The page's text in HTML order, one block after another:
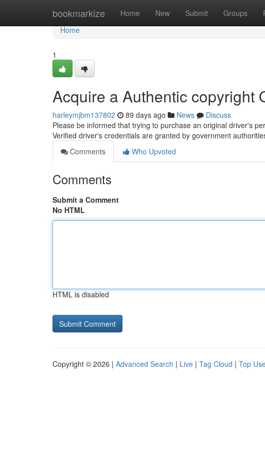
bookmarkize Home New Submit Groups
Home
Home
1
Acquire a Authentic copyright
harleymjbm137802 89 days ago News
Discuss
Please be informed that trying to purchase an original driver's
Verified driver's credentials are granted by government
Comments
Who Upvoted
Comments
Submit a Comment
No HTML
HTML is disabled
Copyright © 2026 | Advanced Search | Live | Tag Cloud | Top